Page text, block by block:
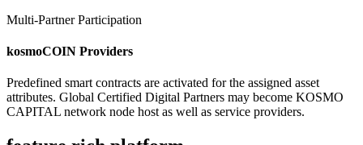
Multi-Partner Participation
kosmoCOIN Providers
Predefined smart contracts are activated for the assigned asset
attributes. Global Certified Digital Partners may become KOSMO
CAPITAL network node host as well as service providers.